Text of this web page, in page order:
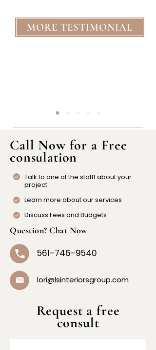
MORE TESTIMONIAL
Call Now for a Free
consulation
Talk to one of the statff about your
project
Learn more about our services
Discuss Fees and Budgets
Question? Chat Now
561-746-9540
lori@lsinteriorsgroup.com
Request a free
consult